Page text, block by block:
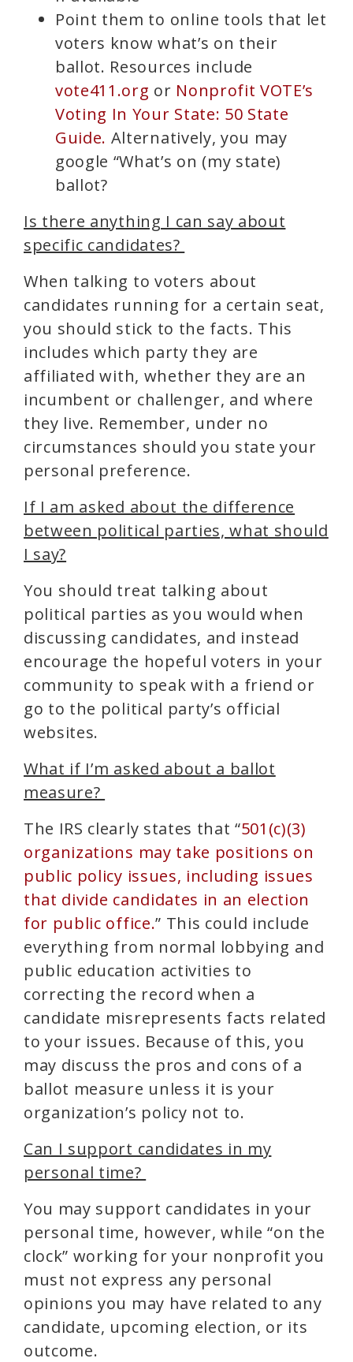
Point them to online tools that let
voters know what’s on their
ballot. Resources include
vote411.org or Nonprofit VOTE’s
Voting In Your State: 50 State
Guide. Alternatively, you may
google “What’s on (my state)
ballot?
Is there anything I can say about
specific candidates?
When talking to voters about
candidates running for a certain seat,
you should stick to the facts. This
includes which party they are
affiliated with, whether they are an
incumbent or challenger, and where
they live. Remember, under no
circumstances should you state your
personal preference.
If I am asked about the difference
between political parties, what should
I say?
You should treat talking about
political parties as you would when
discussing candidates, and instead
encourage the hopeful voters in your
community to speak with a friend or
go to the political party’s official
websites.
What if I’m asked about a ballot
measure?
The IRS clearly states that “501(c)(3)
organizations may take positions on
public policy issues, including issues
that divide candidates in an election
for public office.” This could include
everything from normal lobbying and
public education activities to
correcting the record when a
candidate misrepresents facts related
to your issues. Because of this, you
may discuss the pros and cons of a
ballot measure unless it is your
organization’s policy not to.
Can I support candidates in my
personal time?
You may support candidates in your
personal time, however, while “on the
clock” working for your nonprofit you
must not express any personal
opinions you may have related to any
candidate, upcoming election, or its
outcome.